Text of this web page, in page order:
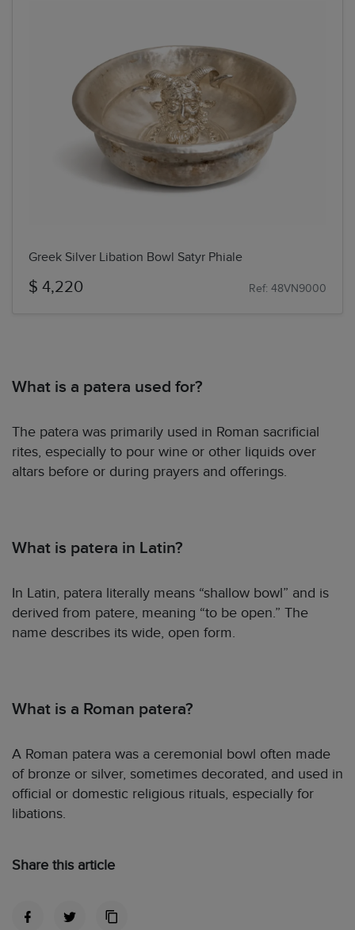
Greek Silver Libation Bowl Satyr Phiale
$ 4,220 Ref: 48VN9000
What is a patera used for?
The patera was primarily used in Roman sacrificial
rites, especially to pour wine or other liquids over
altars before or during prayers and offerings.
What is patera in Latin?
In Latin, patera literally means “shallow bowl” and is
derived from patere, meaning “to be open.” The
name describes its wide, open form.
What is a Roman patera?
A Roman patera was a ceremonial bowl often made
of bronze or silver, sometimes decorated, and used in
official or domestic religious rituals, especially for
libations.
Share this article